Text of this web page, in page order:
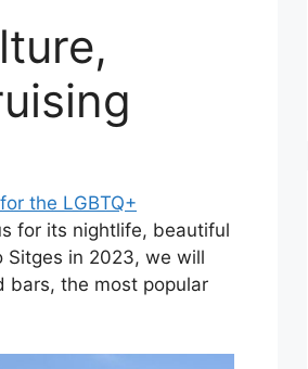
the LGBTQ+
for its nightlife, beautiful
Sitges in 2023, we will
bars, the most popular